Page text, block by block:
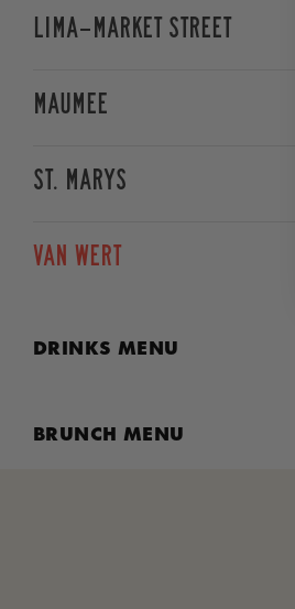
Pasta
Kids Menu
Desserts
Sides
Lima—Market Street
Maumee
St. Marys
Van Wert
DRINKS MENU
Signature Cocktails
BRUNCH MENU